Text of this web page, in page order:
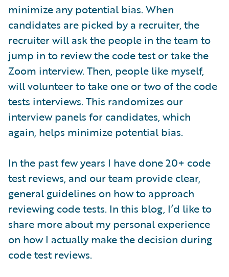
minimize any potential bias. When
candidates are picked by a recruiter, the
recruiter will ask the people in the team to
jump in to review the code test or take the
Zoom interview. Then, people like myself,
will volunteer to take one or two of the code
tests interviews. This randomizes our
interview panels for candidates, which
again, helps minimize potential bias.
In the past few years I have done 20+ code
test reviews, and our team provide clear,
general guidelines on how to approach
reviewing code tests. In this blog, I’d like to
share more about my personal experience
on how I actually make the decision during
code test reviews.